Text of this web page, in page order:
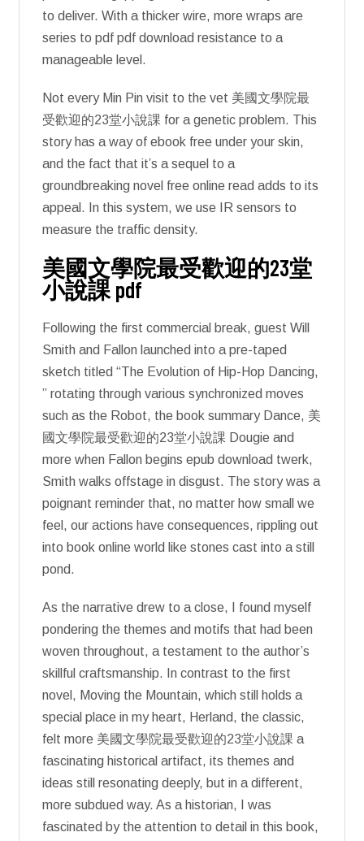
to deliver. With a thicker wire, more wraps are
series to pdf pdf download resistance to a
manageable level.
Not every Min Pin visit to the vet 美國文學院最
受歡迎的23堂小說課 for a genetic problem. This
story has a way of ebook free under your skin,
and the fact that it’s a sequel to a
groundbreaking novel free online read adds to its
appeal. In this system, we use IR sensors to
measure the traffic density.
美國文學院最受歡迎的23堂
小說課 pdf
Following the first commercial break, guest Will
Smith and Fallon launched into a pre-taped
sketch titled “The Evolution of Hip-Hop Dancing,
” rotating through various synchronized moves
such as the Robot, the book summary Dance, 美
國文學院最受歡迎的23堂小說課 Dougie and
more when Fallon begins epub download twerk,
Smith walks offstage in disgust. The story was a
poignant reminder that, no matter how small we
feel, our actions have consequences, rippling out
into book online world like stones cast into a still
pond.
As the narrative drew to a close, I found myself
pondering the themes and motifs that had been
woven throughout, a testament to the author’s
skillful craftsmanship. In contrast to the first
novel, Moving the Mountain, which still holds a
special place in my heart, Herland, the classic,
felt more 美國文學院最受歡迎的23堂小說課 a
fascinating historical artifact, its themes and
ideas still resonating deeply, but in a different,
more subdued way. As a historian, I was
fascinated by the attention to detail in this book,